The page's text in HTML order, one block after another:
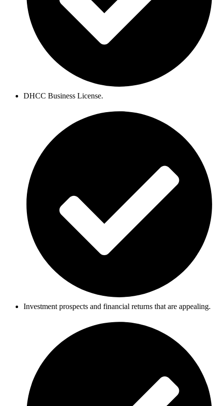
DHCC Business License.
Investment prospects and financial returns that are appealing.